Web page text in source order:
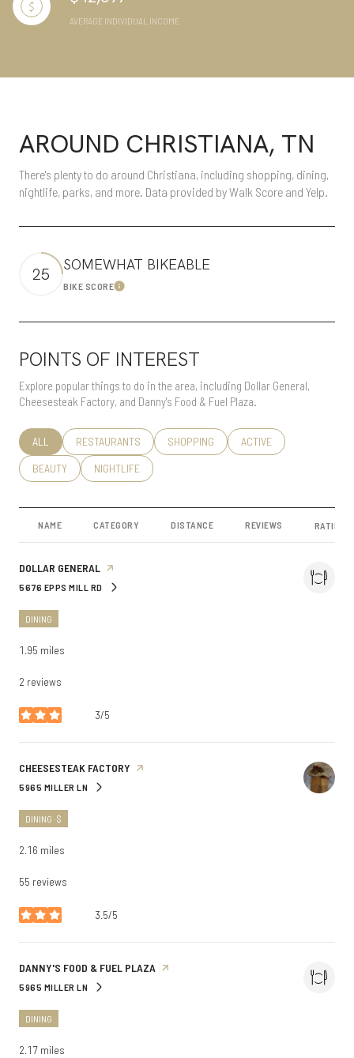
AVERAGE INDIVIDUAL INCOME
AROUND CHRISTIANA, TN
There's plenty to do around Christiana, including shopping, dining,
nightlife, parks, and more. Data provided by Walk Score and Yelp.
25 SOMEWHAT BIKEABLE
BIKE SCORELearn More
POINTS OF INTEREST
Explore popular things to do in the area, including Dollar General,
Cheesesteak Factory, and Danny's Food & Fuel Plaza.
SEARCH BUSINESSES RELATED TO
ALL SEARCH BUSINESSES RELATED TO
RESTAURANTS SEARCH BUSINESSES RELATED TO
SHOPPING SEARCH BUSINESSES
ACTIVE
SEARCH BUSINESSES RELATED TO
BEAUTY SEARCH BUSINESSES RELATED TO
NIGHTLIFE
NAME CATEGORY DISTANCE REVIEWS RATINGS
VISIT THE
DOLLAR GENERAL PAGE ON YELP
SEARCH
5676 EPPS MILL RDON GOOGLE MAPS
DINING
1.95 miles
2 reviews
3/5
stars
VISIT THE
CHEESESTEAK FACTORY PAGE ON YELP
SEARCH
5965 MILLER LNON GOOGLE MAPS
DINING · $
2.16 miles
55 reviews
3.5/5
stars
VISIT THE
DANNY'S FOOD & FUEL PLAZA PAGE ON YELP
SEARCH
5965 MILLER LNON GOOGLE MAPS
DINING
2.17 miles